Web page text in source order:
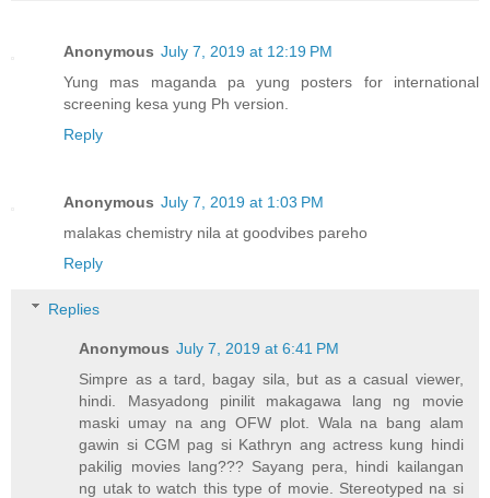
Anonymous July 7, 2019 at 12:19 PM
Yung mas maganda pa yung posters for international
screening kesa yung Ph version.
Reply
Anonymous July 7, 2019 at 1:03 PM
malakas chemistry nila at goodvibes pareho
Reply
Replies
Anonymous July 7, 2019 at 6:41 PM
Simpre as a tard, bagay sila, but as a casual viewer,
hindi. Masyadong pinilit makagawa lang ng movie
maski umay na ang OFW plot. Wala na bang alam
gawin si CGM pag si Kathryn ang actress kung hindi
pakilig movies lang??? Sayang pera, hindi kailangan
ng utak to watch this type of movie. Stereotyped na si